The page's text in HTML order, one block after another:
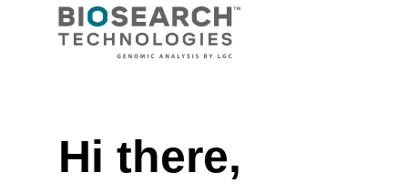
Home
Contact support
Hi there,